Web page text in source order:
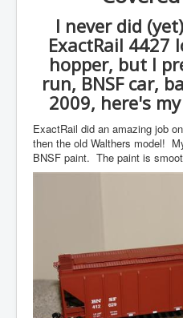
I never did
ExactRail 4427
hopper, but I
run, BNSF car,
2009, here's
ExactRail did an amazing job
then the old Walthers model!
BNSF paint. The paint is